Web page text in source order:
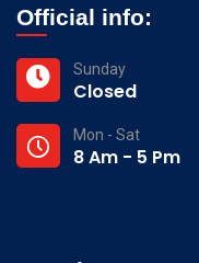
Official info:
Sunday
Closed
Mon - Sat
8 Am - 5 Pm